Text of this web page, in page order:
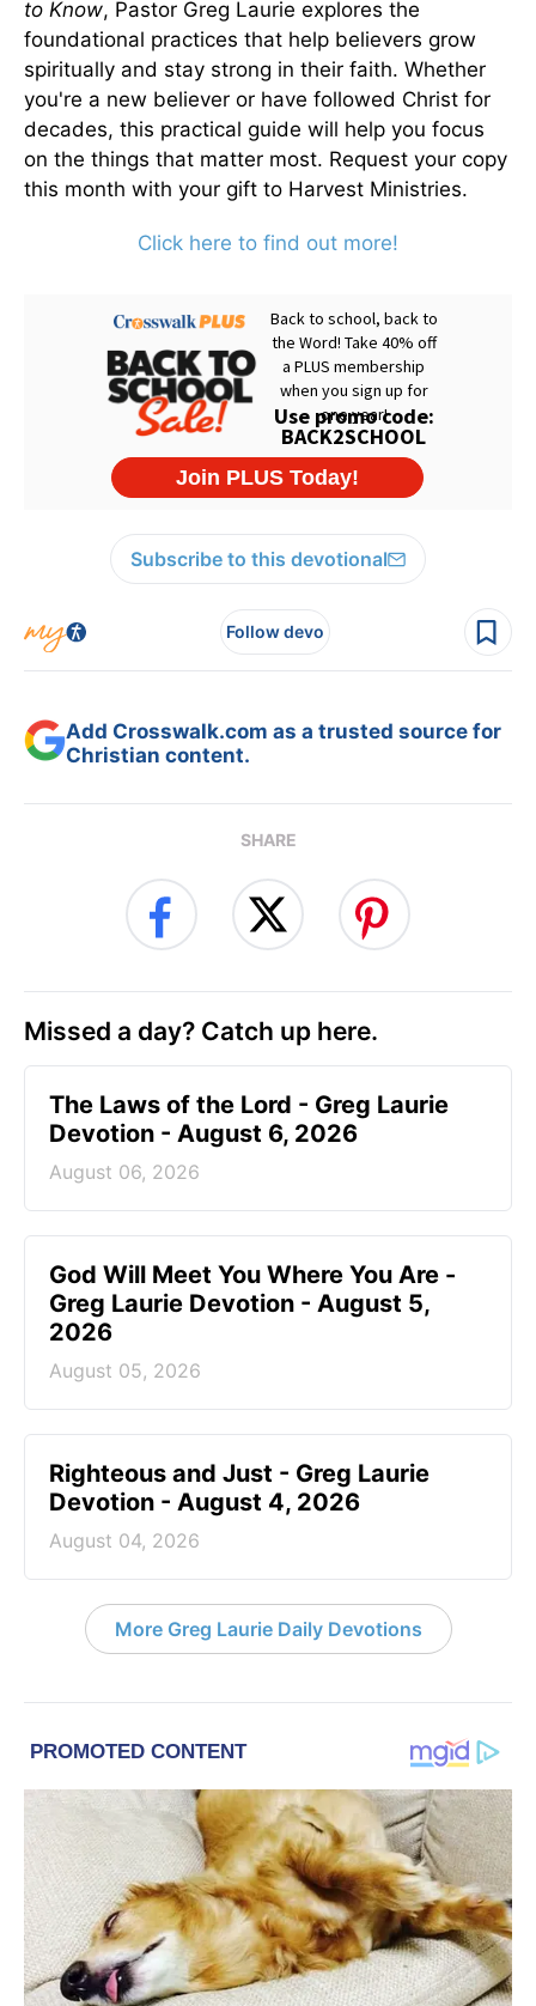
to Know, Pastor Greg Laurie explores the
foundational practices that help believers grow
spiritually and stay strong in their faith. Whether
you're a new believer or have followed Christ for
decades, this practical guide will help you focus
on the things that matter most. Request your copy
this month with your gift to Harvest Ministries.
Click here to find out more!
Subscribe to this devotional
Follow devo
Add Crosswalk.com as a trusted source for
Christian content.
SHARE
Missed a day? Catch up here.
The Laws of the Lord - Greg Laurie
Devotion - August 6, 2026
August 06, 2026
God Will Meet You Where You Are -
Greg Laurie Devotion - August 5,
2026
August 05, 2026
Righteous and Just - Greg Laurie
Devotion - August 4, 2026
August 04, 2026
More Greg Laurie Daily Devotions